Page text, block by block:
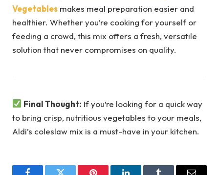
Vegetables makes meal preparation easier and
healthier. Whether you’re cooking for yourself or
feeding a crowd, this mix offers a fresh, versatile
solution that never compromises on quality.
Final Thought: If you’re looking for a quick way
to bring crisp, nutritious vegetables to your meals,
Aldi’s coleslaw mix is a must-have in your kitchen.